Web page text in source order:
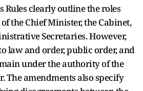
Rules clearly outline the roles
the Chief Minister, the Cabinet,
Secretaries. However,
law and order, public order, and
under the authority of the
The amendments also specify